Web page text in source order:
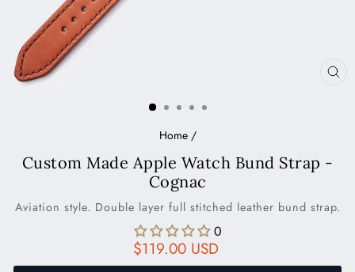
Home /
Custom Made Apple Watch Bund Strap -
Cognac
Aviation style. Double layer full stitched leather bund strap.
0
Regular
price
$119.00 USD